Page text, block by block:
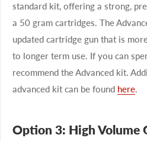
standard kit, offering a strong,
a 50 gram cartridges. The
updated cartridge gun that is
to longer term use. If you can
recommend the Advanced kit.
advanced kit can be found here.
Option 3: High Volume